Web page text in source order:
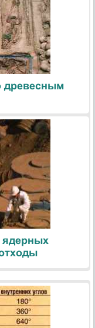
древесным
ядерных